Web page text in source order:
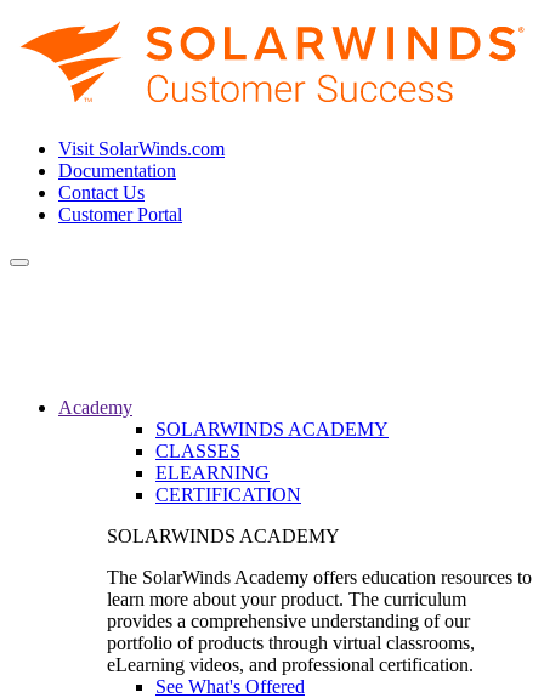
Visit SolarWinds.com
Documentation
Contact Us
Customer Portal
Toggle
Academy
SOLARWINDS ACADEMY
CLASSES
ELEARNING
CERTIFICATION
SOLARWINDS ACADEMY
The SolarWinds Academy offers education resources to
learn more about your product. The curriculum
provides a comprehensive understanding of our
portfolio of products through virtual classrooms,
eLearning videos, and professional certification.
See What's Offered